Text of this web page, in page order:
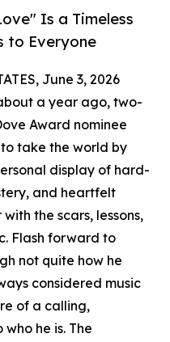
Is a Timeless
to Everyone
June 3, 2026
a year ago, two-
Award nominee
take the world by
display of hard-
and heartfelt
the scars, lessons,
Flash forward to
not quite how he
considered music
of a calling,
he is. The